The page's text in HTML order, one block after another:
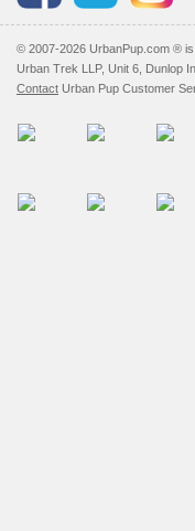
© 2007-2026 UrbanPup.com ®
Urban Trek LLP, Unit 6, Dunlop
Contact Urban Pup Customer